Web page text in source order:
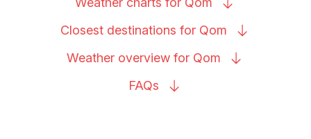
Closest destinations for Qom
Weather overview for Qom
FAQs